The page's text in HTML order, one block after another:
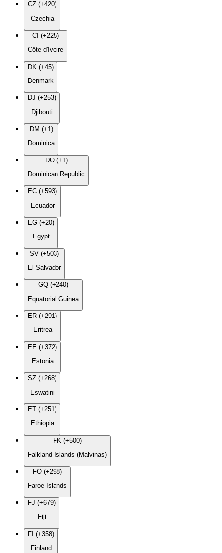
CZ (+420)
Czechia
CI (+225)
Côte d'Ivoire
DK (+45)
Denmark
DJ (+253)
Djibouti
DM (+1)
Dominica
DO (+1)
Dominican Republic
EC (+593)
Ecuador
EG (+20)
Egypt
SV (+503)
El Salvador
GQ (+240)
Equatorial Guinea
ER (+291)
Eritrea
EE (+372)
Estonia
SZ (+268)
Eswatini
ET (+251)
Ethiopia
FK (+500)
Falkland Islands (Malvinas)
FO (+298)
Faroe Islands
FJ (+679)
Fiji
FI (+358)
Finland